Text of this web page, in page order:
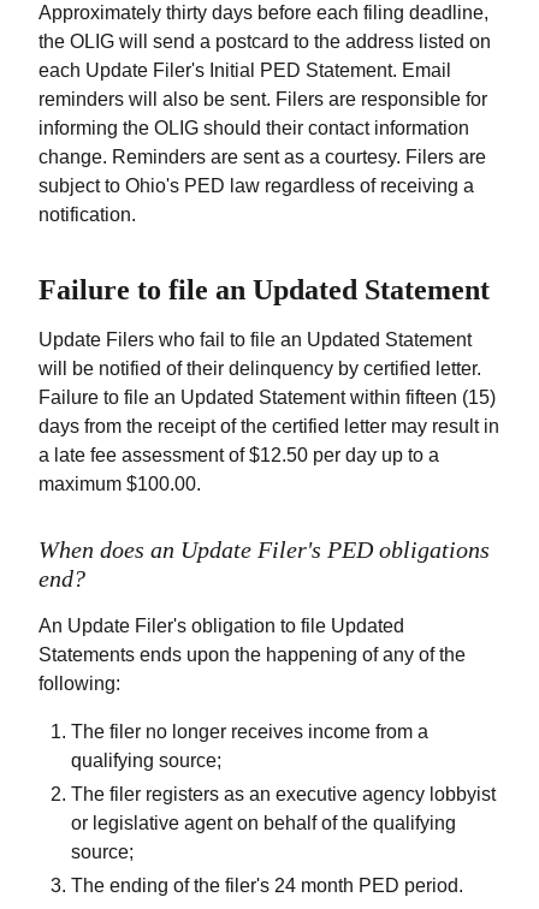
Approximately thirty days before each filing deadline,
the OLIG will send a postcard to the address listed on
each Update Filer's Initial PED Statement. Email
reminders will also be sent. Filers are responsible for
informing the OLIG should their contact information
change. Reminders are sent as a courtesy. Filers are
subject to Ohio's PED law regardless of receiving a
notification.
Failure to file an Updated Statement
Update Filers who fail to file an Updated Statement
will be notified of their delinquency by certified letter.
Failure to file an Updated Statement within fifteen (15)
days from the receipt of the certified letter may result in
a late fee assessment of $12.50 per day up to a
maximum $100.00.
When does an Update Filer's PED obligations
end?
An Update Filer's obligation to file Updated
Statements ends upon the happening of any of the
following:
The filer no longer receives income from a
qualifying source;
The filer registers as an executive agency lobbyist
or legislative agent on behalf of the qualifying
source;
The ending of the filer's 24 month PED period.